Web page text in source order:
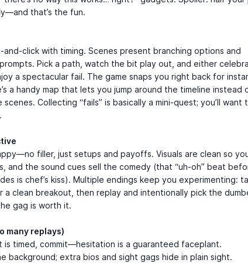
that’s the fun.
and-click with timing. Scenes present branching options and
Pick a path, watch the bit play out, and either
a spectacular fail. The game snaps you right back for
a handy map that lets you jump around the timeline instead
Collecting “fails” is basically a mini-quest; you’ll want
filler, just setups and payoffs. Visuals are clean so
and the sound cues sell the comedy (that “uh-oh” beat
is chef’s kiss). Multiple endings keep you experimenting:
a clean breakout, then replay and intentionally pick the
gag is worth it.
many replays)
is timed, commit—hesitation is a guaranteed faceplant.
background; extra bios and sight gags hide in plain sight.